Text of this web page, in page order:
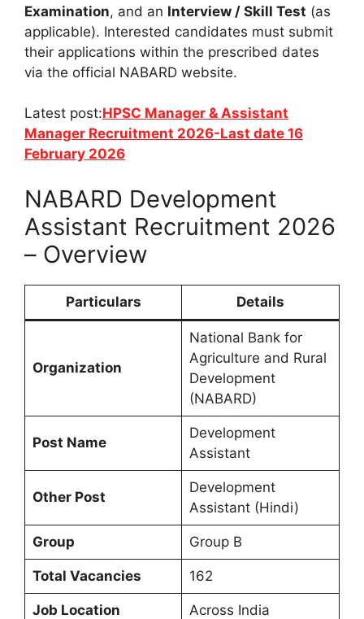
Examination, and an Interview / Skill Test (as
applicable). Interested candidates must submit
their applications within the prescribed dates
via the official NABARD website.
Latest post:HPSC Manager & Assistant
Manager Recruitment 2026-Last date 16
February 2026
NABARD Development
Assistant Recruitment 2026
– Overview
Particulars Details
Organization
National Bank for
Agriculture and Rural
Development
(NABARD)
Post Name
Development
Assistant
Other Post
Development
Assistant (Hindi)
Group Group B
Total Vacancies 162
Job Location Across India